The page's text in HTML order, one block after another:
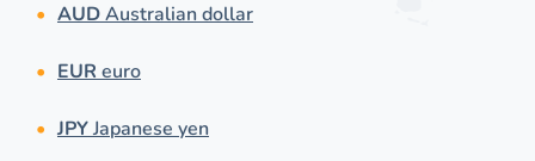
AUDAustralian dollar
EUR euro
JPYJapanese yen